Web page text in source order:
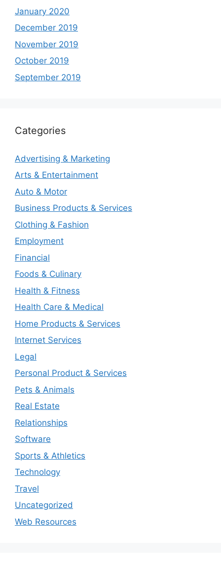
January 2020
December 2019
November 2019
October 2019
September 2019
Categories
Advertising & Marketing
Arts & Entertainment
Auto & Motor
Business Products & Services
Clothing & Fashion
Employment
Financial
Foods & Culinary
Health & Fitness
Health Care & Medical
Home Products & Services
Internet Services
Legal
Personal Product & Services
Pets & Animals
Real Estate
Relationships
Software
Sports & Athletics
Technology
Travel
Uncategorized
Web Resources